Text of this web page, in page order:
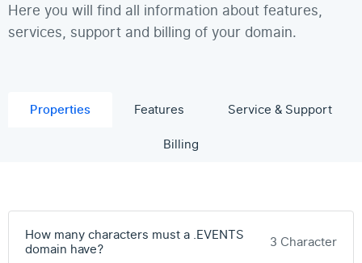
Here you will find all information about features,
services, support and billing of your domain.
Properties Features
Service & Support
Billing
How many characters must a .EVENTS
domain have?
3 Character